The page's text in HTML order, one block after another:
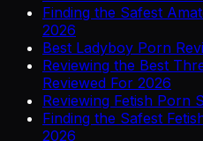
Finding the Safest
2026
Best Ladyboy Porn
Reviewing the Best
Reviewed For 2026
Reviewing Fetish Porn
Finding the Safest
2026